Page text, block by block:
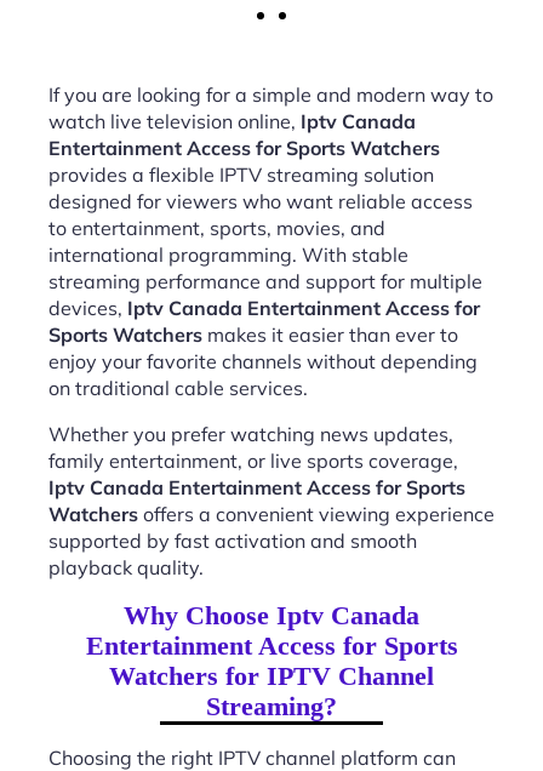
If you are looking for a simple and modern way to
watch live television online, Iptv Canada
Entertainment Access for Sports Watchers
provides a flexible IPTV streaming solution
designed for viewers who want reliable access
to entertainment, sports, movies, and
international programming. With stable
streaming performance and support for multiple
devices, Iptv Canada Entertainment Access for
Sports Watchers makes it easier than ever to
enjoy your favorite channels without depending
on traditional cable services.
Whether you prefer watching news updates,
family entertainment, or live sports coverage,
Iptv Canada Entertainment Access for Sports
Watchers offers a convenient viewing experience
supported by fast activation and smooth
playback quality.
Why Choose Iptv Canada
Entertainment Access for Sports
Watchers for IPTV Channel
Streaming?
Choosing the right IPTV channel platform can